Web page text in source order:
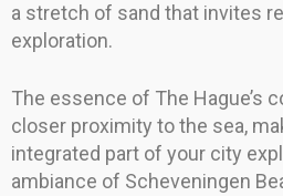
a stretch of sand that invites
exploration.
The essence of The Hague’s
closer proximity to the sea,
integrated part of your city
ambiance of Scheveningen